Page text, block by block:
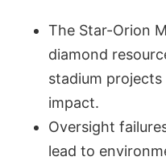
The Star-Orion
diamond
stadium
impact.
Oversight
lead to